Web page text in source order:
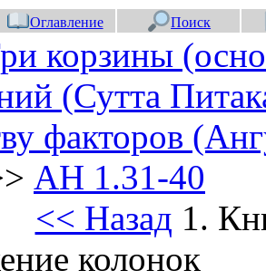
Оглавление Поиск
корзины
(Сутта
факторов
АН 1.31-40
<< Назад 1.
колонок